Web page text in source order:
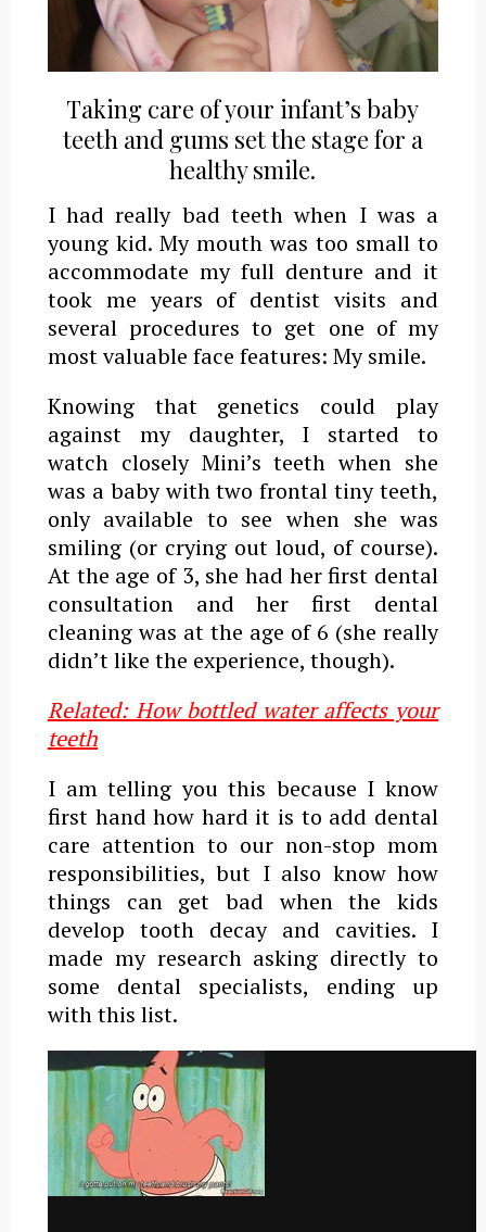
Taking care of your infant’s baby
teeth and gums set the stage for a
healthy smile.
I had really bad teeth when I was a
young kid. My mouth was too small to
accommodate my full denture and it
took me years of dentist visits and
several procedures to get one of my
most valuable face features: My smile.
Knowing that genetics could play
against my daughter, I started to
watch closely Mini’s teeth when she
was a baby with two frontal tiny teeth,
only available to see when she was
smiling (or crying out loud, of course).
At the age of 3, she had her first dental
consultation and her first dental
cleaning was at the age of 6 (she really
didn’t like the experience, though).
Related: How bottled water affects your
teeth
I am telling you this because I know
first hand how hard it is to add dental
care attention to our non-stop mom
responsibilities, but I also know how
things can get bad when the kids
develop tooth decay and cavities. I
made my research asking directly to
some dental specialists, ending up
with this list.